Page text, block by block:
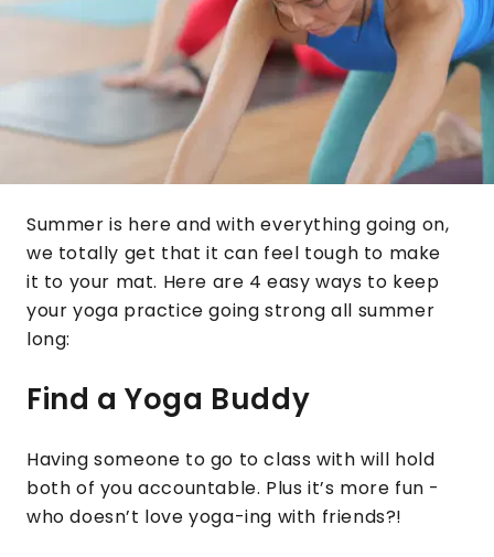
Summer is here and with everything going on,
we totally get that it can feel tough to make
it to your mat. Here are 4 easy ways to keep
your yoga practice going strong all summer
long:
Find a Yoga Buddy
Having someone to go to class with will hold
both of you accountable. Plus it’s more fun -
who doesn’t love yoga-ing with friends?!